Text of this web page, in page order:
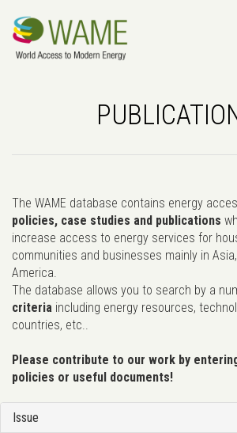
The WAME database contains energy
policies, case studies and publications
increase access to energy services for
communities and businesses mainly in
America.
The database allows you to search by a
criteria including energy resources,
countries, etc..
Please contribute to our work by
policies or useful documents!
Issue